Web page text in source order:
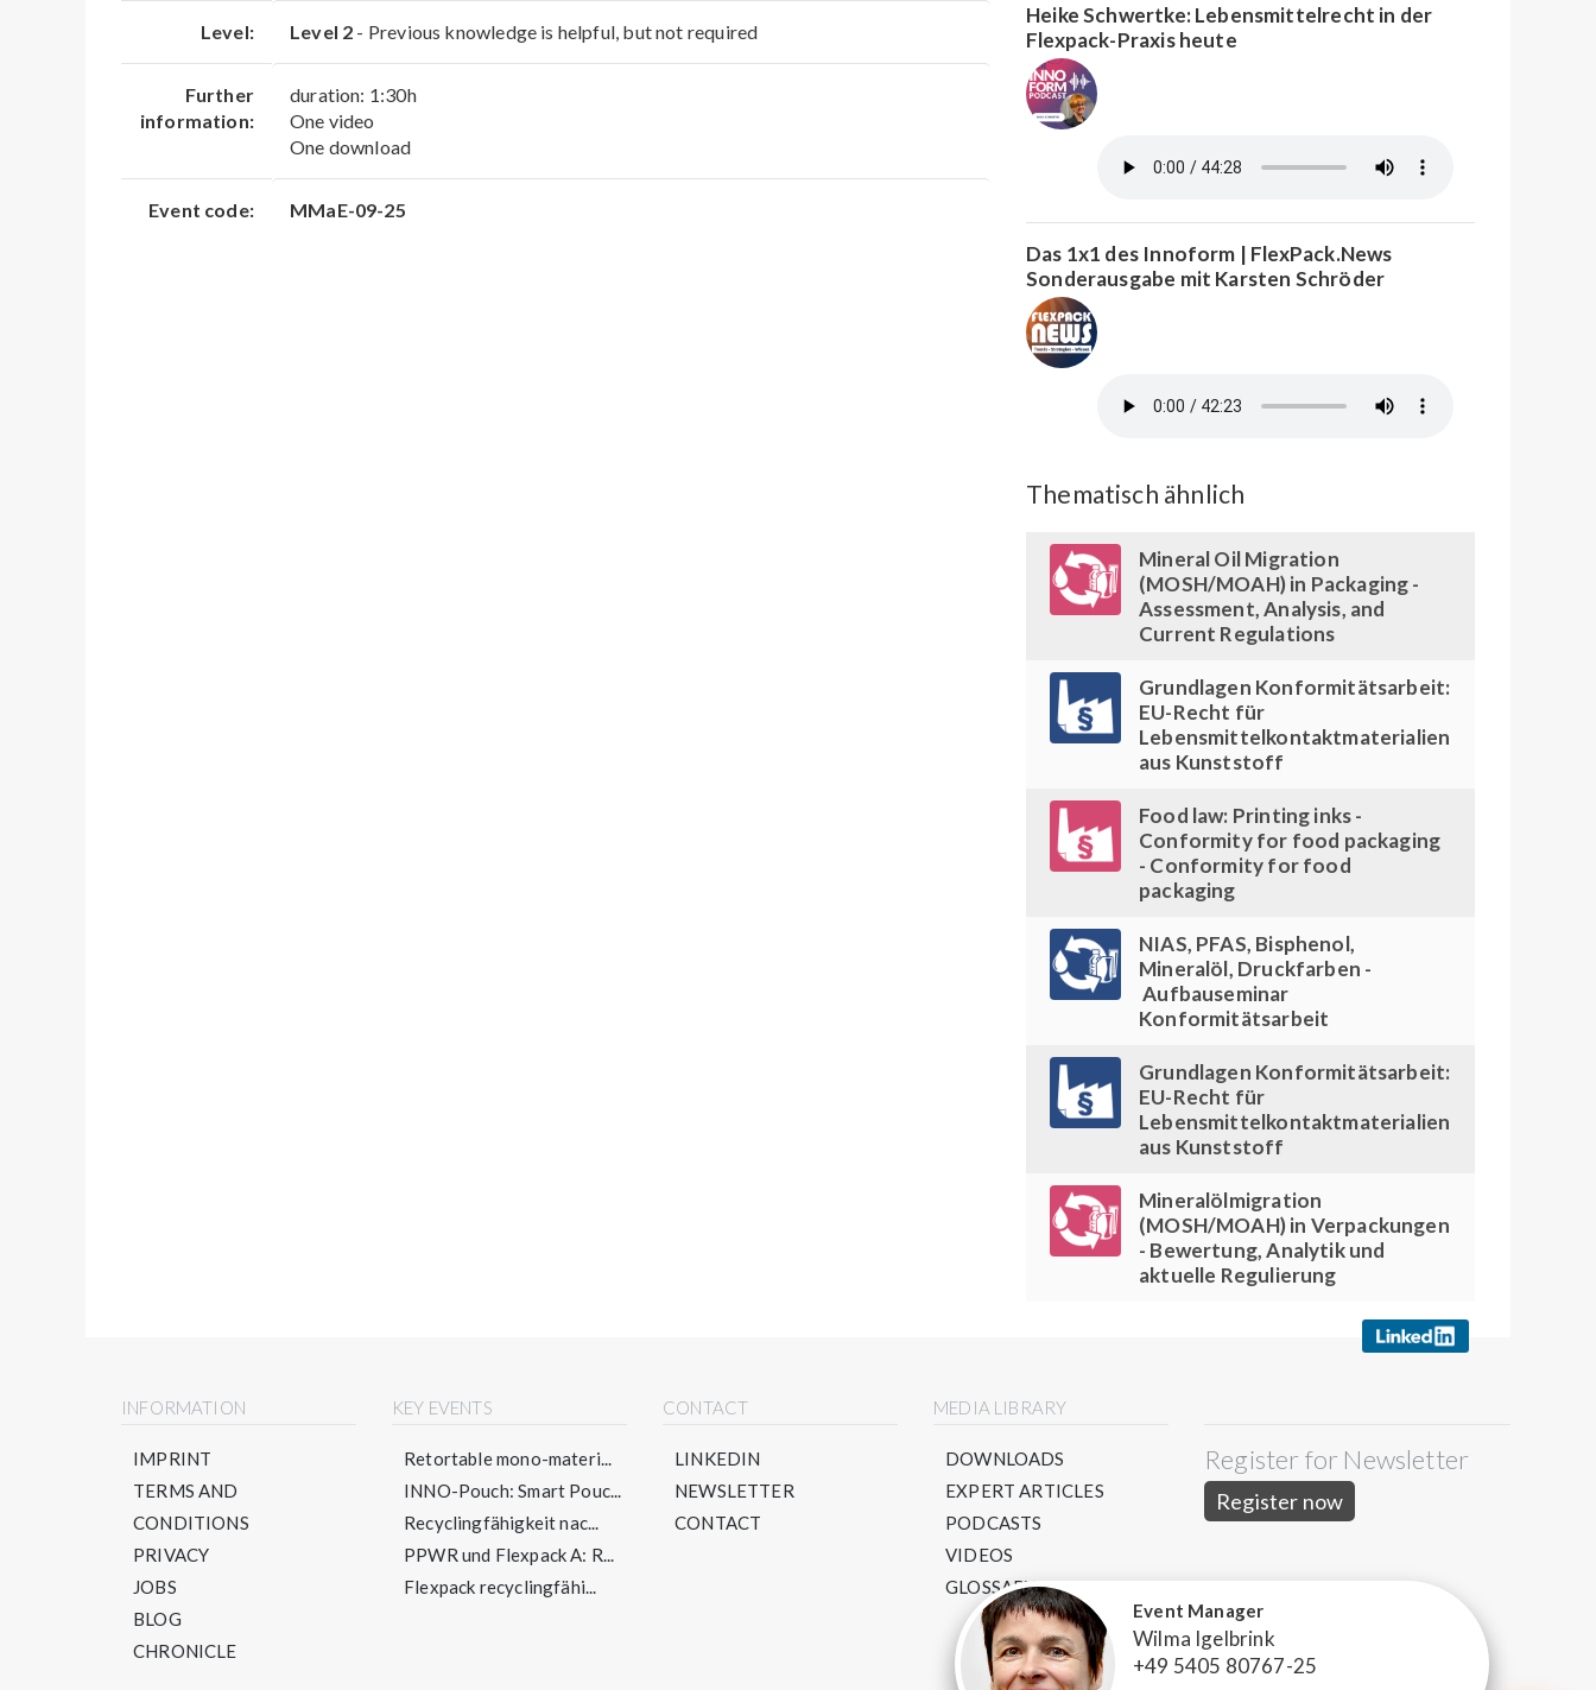
Level: Level 2 - Previous knowledge is helpful, but not required
Further
information:
duration: 1:30h
One video
One download
Event code: MMaE-09-25
Event Manager
Wilma Igelbrink
+49 5405 80767-25
Heike Schwertke: Lebensmittelrecht in der
Flexpack-Praxis heute
Das 1x1 des Innoform | FlexPack.News
Sonderausgabe mit Karsten Schröder
Thematisch ähnlich
Mineral Oil Migration
(MOSH/MOAH) in Packaging -
Assessment, Analysis, and
Current Regulations
Grundlagen Konformitätsarbeit:
EU-Recht für
Lebensmittelkontaktmaterialien
aus Kunststoff
Food law: Printing inks -
Conformity for food packaging
- Conformity for food
packaging
NIAS, PFAS, Bisphenol,
Mineralöl, Druckfarben -
Aufbauseminar
Konformitätsarbeit
Grundlagen Konformitätsarbeit:
EU-Recht für
Lebensmittelkontaktmaterialien
aus Kunststoff
Mineralölmigration
(MOSH/MOAH) in Verpackungen
- Bewertung, Analytik und
aktuelle Regulierung
INFORMATION
IMPRINT
TERMS AND
CONDITIONS
PRIVACY
JOBS
BLOG
CHRONICLE
KEY EVENTS
Retortable mono-materi...
INNO-Pouch: Smart Pouc...
Recyclingfähigkeit nac...
PPWR und Flexpack A: R...
Flexpack recyclingfähi...
CONTACT
LINKEDIN
NEWSLETTER
CONTACT
MEDIA LIBRARY
DOWNLOADS
EXPERT ARTICLES
PODCASTS
VIDEOS
GLOSSARY
Register for Newsletter
Register now